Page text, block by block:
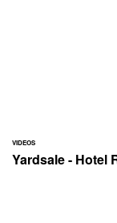
VIDEOS
Yardsale - Hotel